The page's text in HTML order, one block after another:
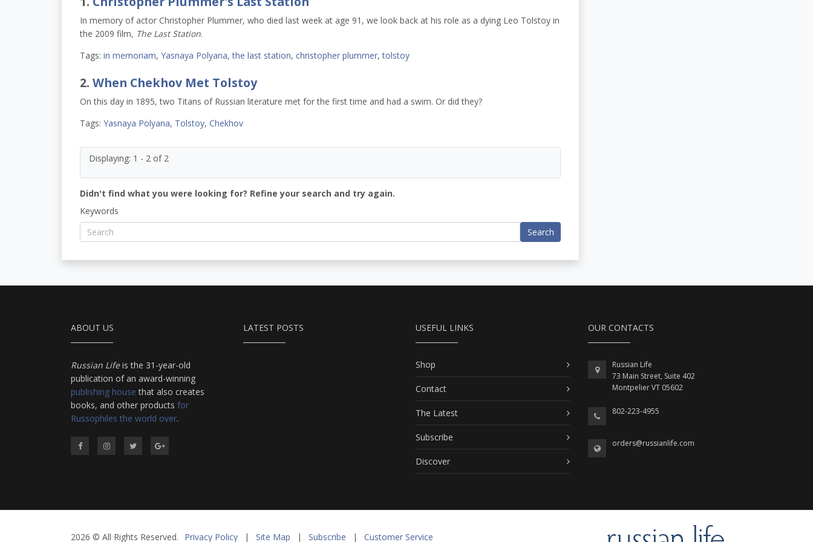
In memory of actor Christopher Plummer, who died last week at age 91, we look back at his role as a dying Leo Tolstoy in
the 2009 film, The Last Station.
Tags: in memoriam, Yasnaya Polyana,the last station, christopher plummer,tolstoy
2. When Chekhov Met Tolstoy
On this day in 1895, two Titans of Russian literature met for the first time and had a swim. Or did they?
Tags: Yasnaya Polyana, Tolstoy, Chekhov
Displaying: 1 - 2 of 2
Didn't find what you were looking for? Refine your search and try again.
Keywords
Search
ABOUT US
Russian Lifeis the 31-year-old
publication of an award-winning
publishing house that also creates
books, and other products for
Russophiles the world over.
LATEST POSTS USEFUL LINKS
Shop
Contact
The Latest
Subscribe
Discover
OUR CONTACTS
Russian Life
73 Main Street, Suite 402
Montpelier VT 05602
802-223-4955
orders@russianlife.com
2026 © All Rights Reserved. Privacy Policy | Site Map | Subscribe | Customer Service